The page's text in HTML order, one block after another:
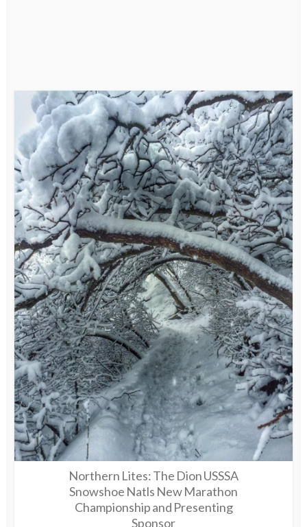
Northern Lites: The Dion USSSA
Snowshoe Natls New Marathon
Championship and Presenting
Sponsor